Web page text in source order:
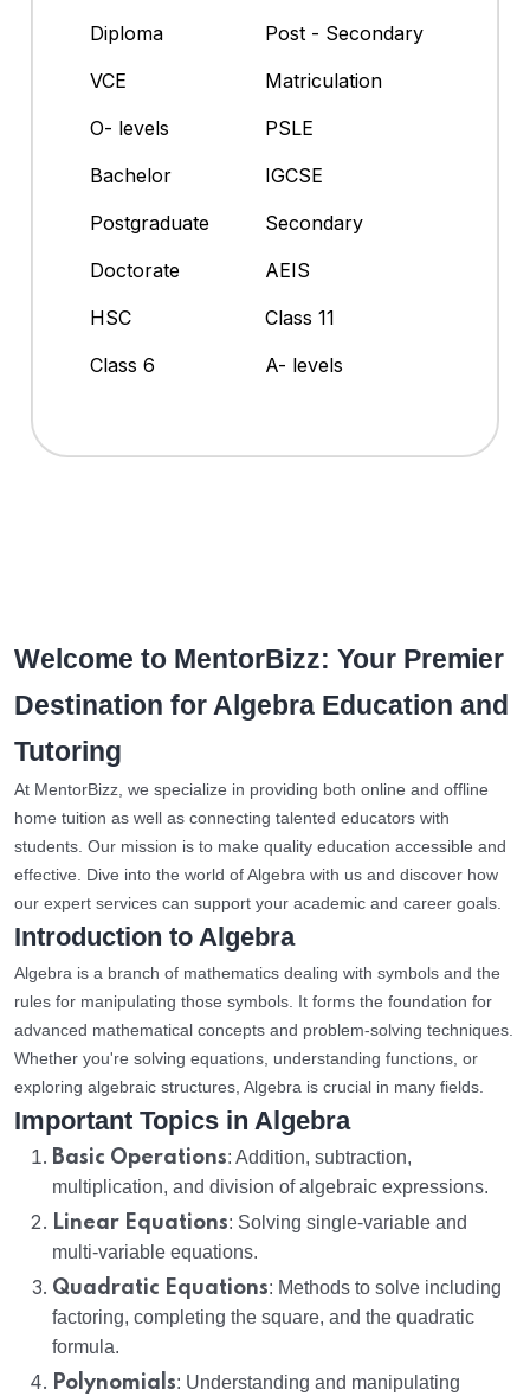
Diploma
Post - Secondary
VCE
Matriculation
O- levels
PSLE
Bachelor
IGCSE
Postgraduate
Secondary
Doctorate
AEIS
HSC
Class 11
Class 6
A- levels
Welcome to MentorBizz: Your Premier
Destination for Algebra Education and
Tutoring
At MentorBizz, we specialize in providing both online and offline
home tuition as well as connecting talented educators with
students. Our mission is to make quality education accessible and
effective. Dive into the world of Algebra with us and discover how
our expert services can support your academic and career goals.
Introduction to Algebra
Algebra is a branch of mathematics dealing with symbols and the
rules for manipulating those symbols. It forms the foundation for
advanced mathematical concepts and problem-solving techniques.
Whether you're solving equations, understanding functions, or
exploring algebraic structures, Algebra is crucial in many fields.
Important Topics in Algebra
Basic Operations: Addition, subtraction,
multiplication, and division of algebraic expressions.
Linear Equations: Solving single-variable and
multi-variable equations.
Quadratic Equations: Methods to solve including
factoring, completing the square, and the quadratic
formula.
Polynomials: Understanding and manipulating